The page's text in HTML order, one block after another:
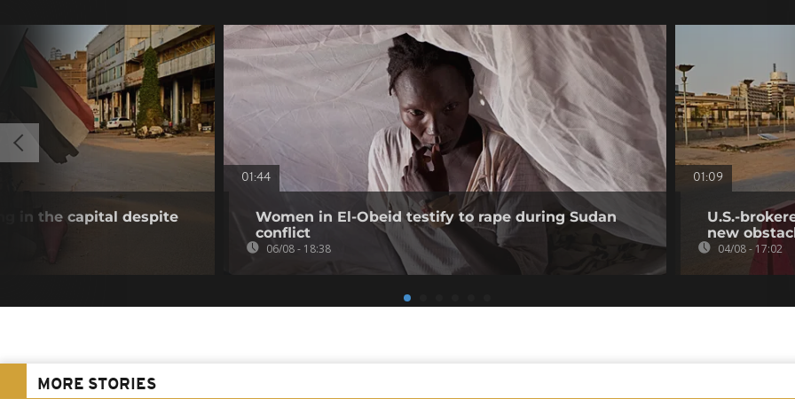
in the capital despite
01:44
Women in El-Obeid testify to rape during Sudan
conflict
06/08 - 18:38
01:09
U.S.-
new
04/08 - 17:02
MORE STORIES